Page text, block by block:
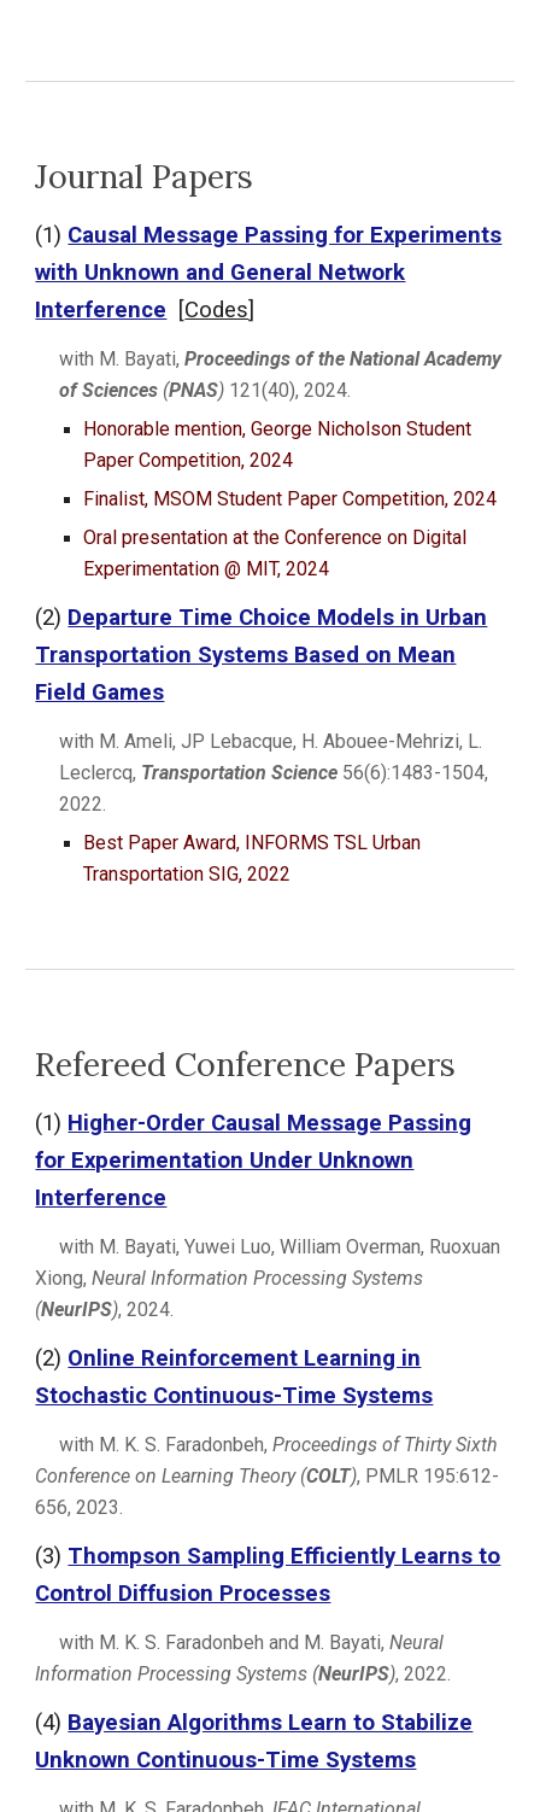
Journal Papers
(1) Causal Message Passing for Experiments
with Unknown and General Network
Interference
[Codes]
with M. Bayati,Proceedings of the National Academy
of Sciences (PNAS) 121(40), 2024.
Honorable mention, George Nicholson Student
Paper Competition, 2024
Finalist, MSOM Student Paper Competition, 2024
Oral presentation at the Conference on Digital
Experimentation @ MIT, 2024
(2) Departure Time Choice Models in Urban
Transportation Systems Based on Mean
Field Games
with M. Ameli, JP Lebacque, H. Abouee-Mehrizi, L.
Leclercq, Transportation Science 56(6):1483-1504,
2022.
Best Paper Award, INFORMSTSL Urban
Transportation SIG, 2022
Refereed Conference Papers
(1) Higher-Order Causal Message Passing
for Experimentation Under Unknown
Interference
with M. Bayati, Yuwei Luo, William Overman, Ruoxuan
Xiong,Neural Information Processing Systems
(NeurIPS), 2024.
(2) Online Reinforcement Learning in
Stochastic Continuous-Time Systems
with M. K. S. Faradonbeh,Proceedings of Thirty Sixth
Conference on Learning Theory (COLT), PMLR 195:612-
656, 2023.
(3) Thompson Sampling Efficiently Learns to
Control Diffusion Processes
with M. K. S. Faradonbeh and M. Bayati,Neural
Information Processing Systems (NeurIPS), 2022.
(4) Bayesian Algorithms Learn to Stabilize
Unknown Continuous-Time Systems